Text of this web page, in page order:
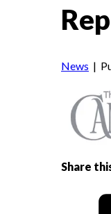
News |
Share